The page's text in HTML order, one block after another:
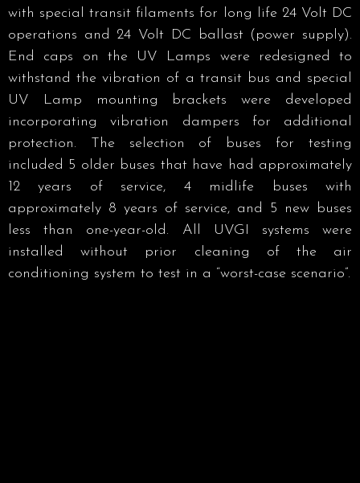
with special transit filaments for long life 24 Volt DC
operations and 24 Volt DC ballast (power supply).
End caps on the UV Lamps were redesigned to
withstand the vibration of a transit bus and special
UV Lamp mounting brackets were developed
incorporating vibration dampers for additional
protection. The selection of buses for testing
included 5 older buses that have had approximately
12 years of service, 4 midlife buses with
approximately 8 years of service, and 5 new buses
less than one-year-old. All UVGI systems were
installed without prior cleaning of the air
conditioning system to test in a “worst-case scenario”.